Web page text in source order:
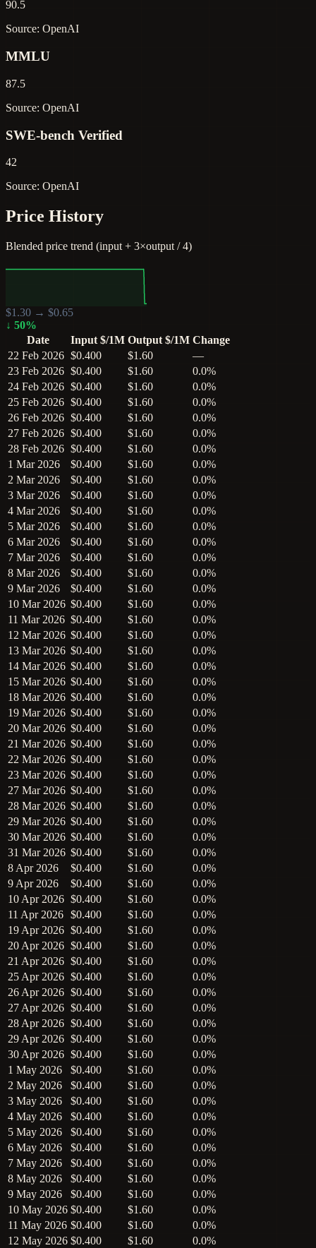
90.5
Source: OpenAI
MMLU
87.5
Source: OpenAI
SWE-bench Verified
42
Source: OpenAI
Price History
Blended price trend (input + 3×output / 4)
$1.30 → $0.65
↓ 50%
Date
Input $/1M Output $/1M Change
22 Feb 2026 $0.400 $1.60
—
23 Feb 2026 $0.400 $1.60
0.0%
24 Feb 2026 $0.400 $1.60
0.0%
25 Feb 2026 $0.400 $1.60
0.0%
26 Feb 2026 $0.400 $1.60
0.0%
27 Feb 2026 $0.400 $1.60
0.0%
28 Feb 2026 $0.400 $1.60
0.0%
1 Mar 2026
$0.400 $1.60
0.0%
2 Mar 2026
$0.400 $1.60
0.0%
3 Mar 2026
$0.400 $1.60
0.0%
4 Mar 2026
$0.400 $1.60
0.0%
5 Mar 2026
$0.400 $1.60
0.0%
6 Mar 2026
$0.400 $1.60
0.0%
7 Mar 2026
$0.400 $1.60
0.0%
8 Mar 2026
$0.400 $1.60
0.0%
9 Mar 2026
$0.400 $1.60
0.0%
10 Mar 2026 $0.400 $1.60
0.0%
11 Mar 2026 $0.400 $1.60
0.0%
12 Mar 2026 $0.400 $1.60
0.0%
13 Mar 2026 $0.400 $1.60
0.0%
14 Mar 2026 $0.400 $1.60
0.0%
15 Mar 2026 $0.400 $1.60
0.0%
18 Mar 2026 $0.400 $1.60
0.0%
19 Mar 2026 $0.400 $1.60
0.0%
20 Mar 2026 $0.400 $1.60
0.0%
21 Mar 2026 $0.400 $1.60
0.0%
22 Mar 2026 $0.400 $1.60
0.0%
23 Mar 2026 $0.400 $1.60
0.0%
27 Mar 2026 $0.400 $1.60
0.0%
28 Mar 2026 $0.400 $1.60
0.0%
29 Mar 2026 $0.400 $1.60
0.0%
30 Mar 2026 $0.400 $1.60
0.0%
31 Mar 2026 $0.400 $1.60
0.0%
8 Apr 2026
$0.400 $1.60
0.0%
9 Apr 2026
$0.400 $1.60
0.0%
10 Apr 2026 $0.400 $1.60
0.0%
11 Apr 2026 $0.400 $1.60
0.0%
19 Apr 2026 $0.400 $1.60
0.0%
20 Apr 2026 $0.400 $1.60
0.0%
21 Apr 2026 $0.400 $1.60
0.0%
25 Apr 2026 $0.400 $1.60
0.0%
26 Apr 2026 $0.400 $1.60
0.0%
27 Apr 2026 $0.400 $1.60
0.0%
28 Apr 2026 $0.400 $1.60
0.0%
29 Apr 2026 $0.400 $1.60
0.0%
30 Apr 2026 $0.400 $1.60
0.0%
1 May 2026
$0.400 $1.60
0.0%
2 May 2026
$0.400 $1.60
0.0%
3 May 2026
$0.400 $1.60
0.0%
4 May 2026
$0.400 $1.60
0.0%
5 May 2026
$0.400 $1.60
0.0%
6 May 2026
$0.400 $1.60
0.0%
7 May 2026
$0.400 $1.60
0.0%
8 May 2026
$0.400 $1.60
0.0%
9 May 2026
$0.400 $1.60
0.0%
10 May 2026 $0.400 $1.60
0.0%
11 May 2026 $0.400 $1.60
0.0%
12 May 2026 $0.400 $1.60
0.0%